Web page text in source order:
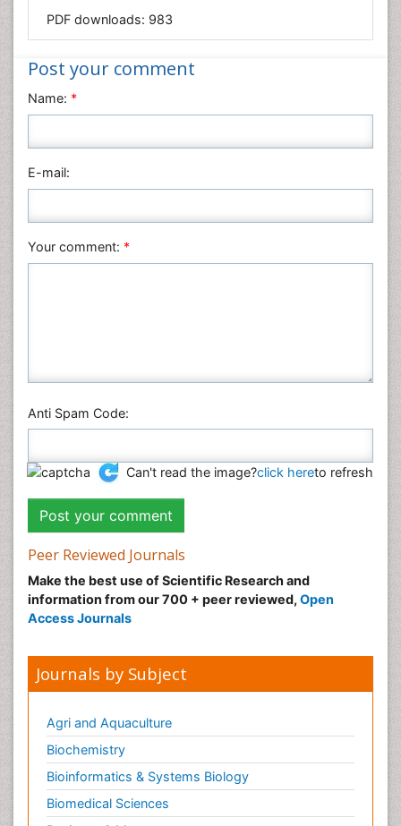
Nanotechnology
Nursing & Health Care
Physics
Plant Sciences
Veterinary Sciences
PDF downloads: 983
Post your comment
Name: *
E-mail:
Your comment: *
Anti Spam Code:
Can't read the image?click hereto refresh
Peer Reviewed Journals
Make the best use of Scientific Research and
information from our 700 + peer reviewed, Open
Access Journals
Journals by Subject
Agri and Aquaculture
Biochemistry
Bioinformatics & Systems Biology
Biomedical Sciences